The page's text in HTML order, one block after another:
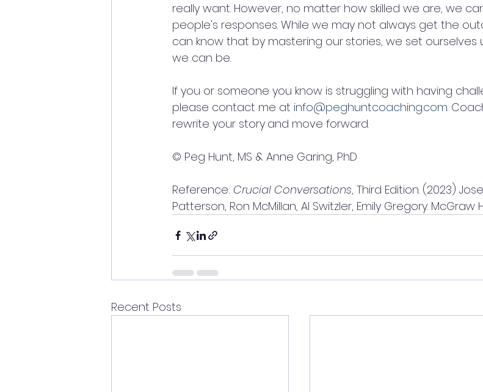
really want. However, no matter how skilled we are, we
people's responses. While we may not always get the
can know that by mastering our stories, we set
we can be.
If you or someone you know is struggling with having
please contact me at info@peghuntcoaching.com.
rewrite your story and move forward.
© Peg Hunt, MS & Anne Garing, PhD
Reference: Crucial Conversations, Third Edition. (2023)
Patterson, Ron McMillan, Al Switzler, Emily Gregory. McGraw
Recent Posts